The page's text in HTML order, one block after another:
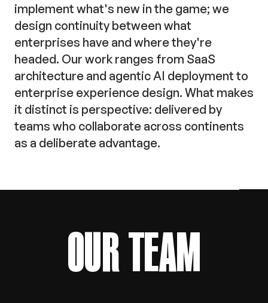
implement what's new in the game; we
design continuity between what
enterprises have and where they're
headed. Our work ranges from SaaS
architecture and agentic AI deployment to
enterprise experience design. What makes
it distinct is perspective: delivered by
teams who collaborate across continents
as a deliberate advantage.
OUR TEAM